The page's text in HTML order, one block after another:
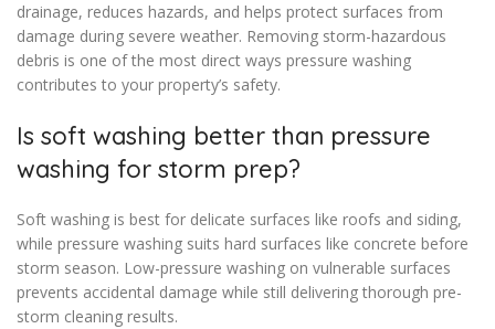
drainage, reduces hazards, and helps protect surfaces from
damage during severe weather. Removing storm-hazardous
debris is one of the most direct ways pressure washing
contributes to your property’s safety.
Is soft washing better than pressure
washing for storm prep?
Soft washing is best for delicate surfaces like roofs and siding,
while pressure washing suits hard surfaces like concrete before
storm season. Low-pressure washing on vulnerable surfaces
prevents accidental damage while still delivering thorough pre-
storm cleaning results.